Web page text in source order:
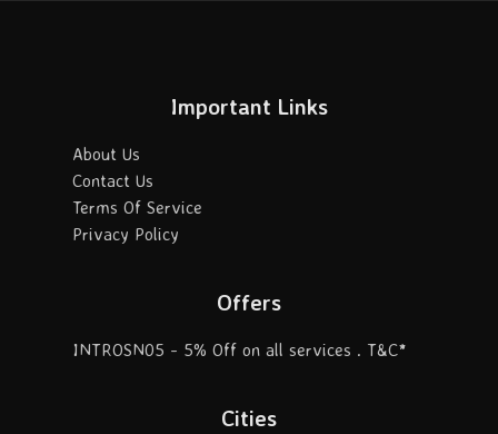
Important Links
About Us
Contact Us
Terms Of Service
Privacy Policy
Offers
INTROSN05 - 5% Off on all services . T&C*
Cities